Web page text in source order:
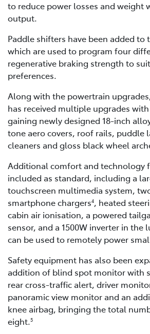
to reduce power losses and weight
output.
Paddle shifters have been added to
which are used to program four
regenerative braking strength to
preferences.
Along with the powertrain
has received multiple upgrades
gaining newly designed 18-inch
tone aero covers, roof rails, puddle
cleaners and gloss black wheel
Additional comfort and technology
included as standard, including a
touchscreen multimedia system,
smartphone chargers4, heated
cabin air ionisation, a powered
sensor, and a 1500W inverter in the
can be used to remotely power
Safety equipment has also been
addition of blind spot monitor with
rear cross-traffic alert, driver
panoramic view monitor and an
knee airbag, bringing the total
eight.5